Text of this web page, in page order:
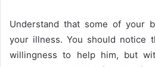
Understand that some of your
your illness. You should notice
willingness to help him, but